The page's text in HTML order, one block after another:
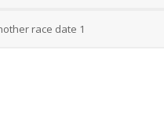
race date 1